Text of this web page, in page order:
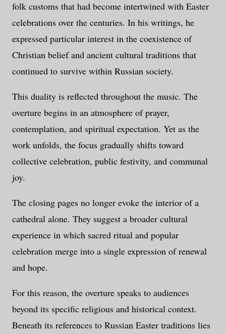
folk customs that had become intertwined with Easter
celebrations over the centuries. In his writings, he
expressed particular interest in the coexistence of
Christian belief and ancient cultural traditions that
continued to survive within Russian society.
This duality is reflected throughout the music. The
overture begins in an atmosphere of prayer,
contemplation, and spiritual expectation. Yet as the
work unfolds, the focus gradually shifts toward
collective celebration, public festivity, and communal
joy.
The closing pages no longer evoke the interior of a
cathedral alone. They suggest a broader cultural
experience in which sacred ritual and popular
celebration merge into a single expression of renewal
and hope.
For this reason, the overture speaks to audiences
beyond its specific religious and historical context.
Beneath its references to Russian Easter traditions lies